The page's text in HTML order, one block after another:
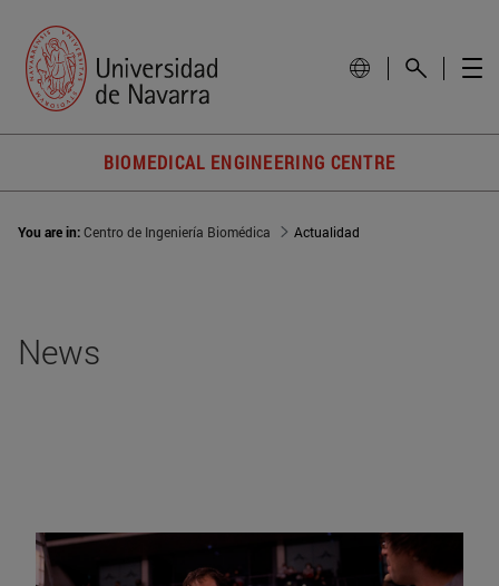
BIOMEDICAL ENGINEERING CENTRE
You are in:Centro de Ingeniería Biomédica Actualidad
News